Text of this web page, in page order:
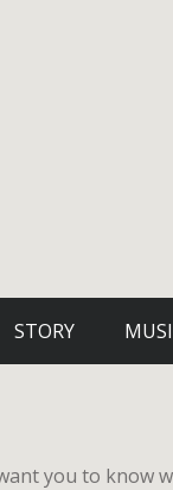
STORY
you to know